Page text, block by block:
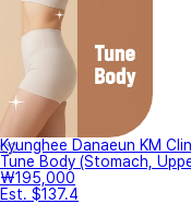
Kyunghee Danaeun KM
Tune Body (Stomach,
₩195,000
Est. $137.4